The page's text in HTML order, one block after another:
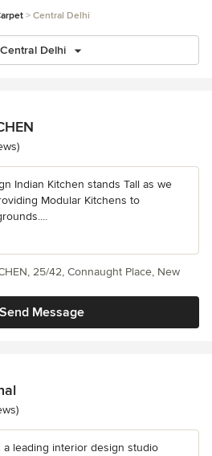
Central Delhi
Central Delhi
Indian Kitchen stands Tall as we
Modular Kitchens to
Send Message
25/42, Connaught Place, New
stars
a leading interior design studio